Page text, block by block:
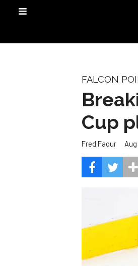
FALCON
Cup
Fred Faour